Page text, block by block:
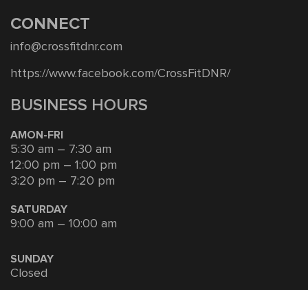
CONNECT
info@crossfitdnr.com
https://www.facebook.com/CrossFitDNR/
BUSINESS HOURS
AMON-FRI
5:30 am – 7:30 am
12:00 pm – 1:00 pm
3:20 pm – 7:20 pm
SATURDAY
9:00 am – 10:00 am
SUNDAY
Closed